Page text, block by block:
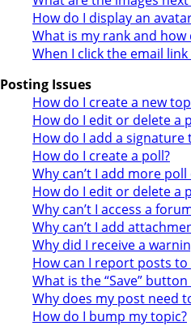
How do I display an
What is my rank and how
When I click the email
Posting Issues
How do I create a new
How do I edit or delete a
How do I add a signature
How do I create a poll?
Why can’t I add more
How do I edit or delete a
Why can’t I access a
Why can’t I add
Why did I receive a
How can I report posts
What is the “Save”
Why does my post need
How do I bump my topic?